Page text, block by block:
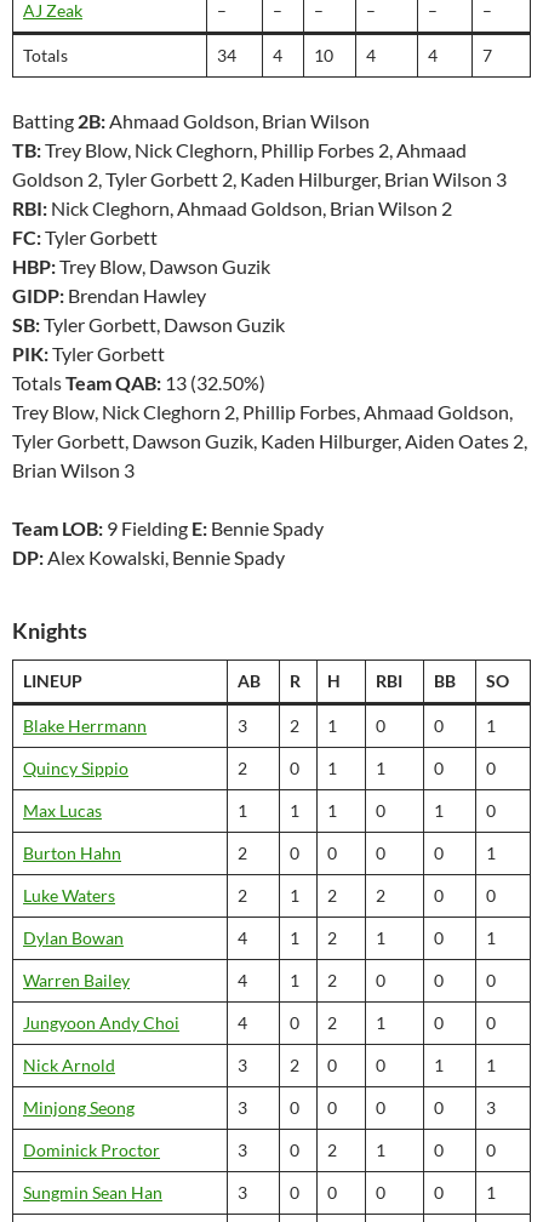
AJ Zeak – – – – – –
Totals 34 4 10 4 4 7
Batting 2B: Ahmaad Goldson, Brian Wilson
TB:Trey Blow, Nick Cleghorn, Phillip Forbes 2, Ahmaad
Goldson 2, Tyler Gorbett 2, Kaden Hilburger, Brian Wilson 3
RBI: Nick Cleghorn, Ahmaad Goldson, Brian Wilson 2
FC:Tyler Gorbett
HBP:Trey Blow, Dawson Guzik
GIDP: Brendan Hawley
SB:Tyler Gorbett, Dawson Guzik
PIK:Tyler Gorbett
TotalsTeam QAB: 13 (32.50%)
Trey Blow, Nick Cleghorn 2, Phillip Forbes, Ahmaad Goldson,
Tyler Gorbett, Dawson Guzik, Kaden Hilburger, Aiden Oates 2,
Brian Wilson 3
Team LOB: 9 Fielding E: Bennie Spady
DP: Alex Kowalski, Bennie Spady
Knights
LINEUP AB R H RBI BB SO
Blake Herrmann 3 2 1 0 0 1
Quincy Sippio 2 0 1 1 0 0
Max Lucas 1 1 1 0 1 0
Burton Hahn 2 0 0 0 0 1
Luke Waters 2 1 2 2 0 0
Dylan Bowan 4 1 2 1 0 1
Warren Bailey 4 1 2 0 0 0
Jungyoon Andy Choi 4 0 2 1 0 0
Nick Arnold 3 2 0 0 1 1
Minjong Seong 3 0 0 0 0 3
Dominick Proctor 3 0 2 1 0 0
Sungmin Sean Han 3 0 0 0 0 1